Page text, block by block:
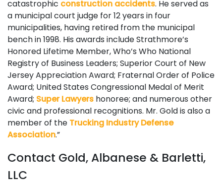
catastrophic construction accidents. He served as
a municipal court judge for 12 years in four
municipalities, having retired from the municipal
bench in 1998. His awards include Strathmore’s
Honored Lifetime Member, Who’s Who National
Registry of Business Leaders; Superior Court of New
Jersey Appreciation Award; Fraternal Order of Police
Award; United States Congressional Medal of Merit
Award; Super Lawyers honoree; and numerous other
civic and professional recognitions. Mr. Gold is also a
member of the Trucking Industry Defense
Association.”
Contact Gold, Albanese & Barletti,
LLC